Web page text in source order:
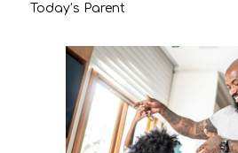
Today’s Parent